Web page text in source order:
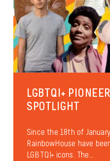
LGBTQI+
SPOTLIGHT
Since the 18th of
RainbowHouse have
LGBTQI+ icons. The...